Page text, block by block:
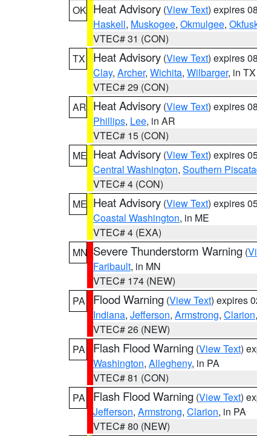
OK Heat Advisory (View Text) expires
Haskell, Muskogee, Okmulgee,
VTEC# 31 (CON)
TX
Heat Advisory (View Text) expires
Clay, Archer, Wichita, Wilbarger, in TX
VTEC# 29 (CON)
AR Heat Advisory (View Text) expires
Phillips, Lee, in AR
VTEC# 15 (CON)
ME Heat Advisory (View Text) expires
Central Washington, Southern
VTEC# 4 (CON)
ME Heat Advisory (View Text) expires
Coastal Washington, in ME
VTEC# 4 (EXA)
MN Severe Thunderstorm Warning (
Faribault, in MN
VTEC# 174 (NEW)
PA
Flood Warning (View Text) expires
Indiana, Jefferson, Armstrong, Clarion
VTEC# 26 (NEW)
PA
Flash Flood Warning (View Text)
Washington, Allegheny, in PA
VTEC# 81 (CON)
PA
Flash Flood Warning (View Text)
Jefferson, Armstrong, Clarion, in PA
VTEC# 80 (NEW)